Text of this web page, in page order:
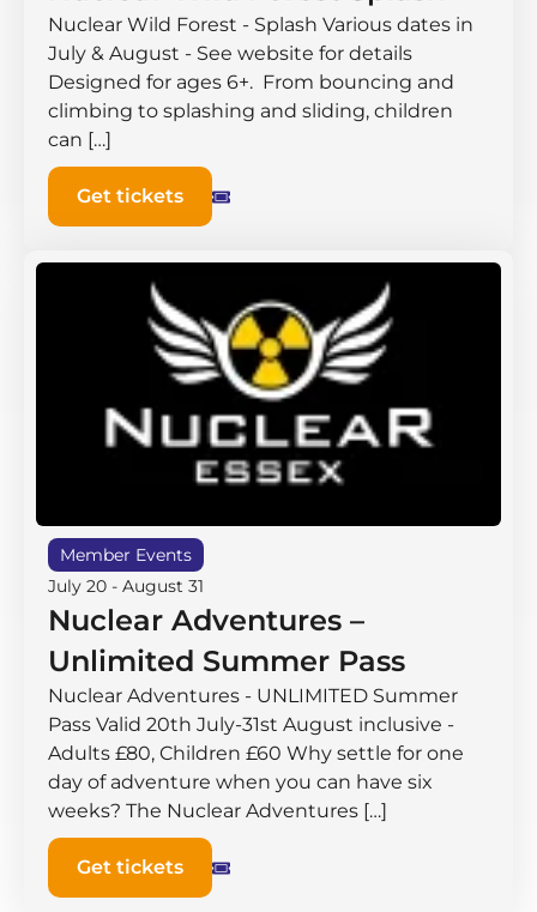
Nuclear Wild Forest - Splash Various dates in
July & August - See website for details
Designed for ages 6+. From bouncing and
climbing to splashing and sliding, children
can […]
Get tickets
Member Events
July 20 - August 31
Nuclear Adventures –
Unlimited Summer Pass
Nuclear Adventures - UNLIMITED Summer
Pass Valid 20th July-31st August inclusive -
Adults £80, Children £60 Why settle for one
day of adventure when you can have six
weeks? The Nuclear Adventures […]
Get tickets